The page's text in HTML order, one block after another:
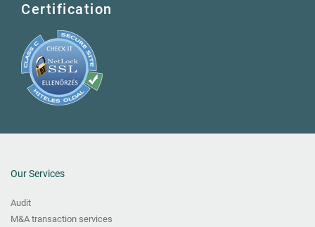
Certification
Our Services
Audit
M&A transaction services